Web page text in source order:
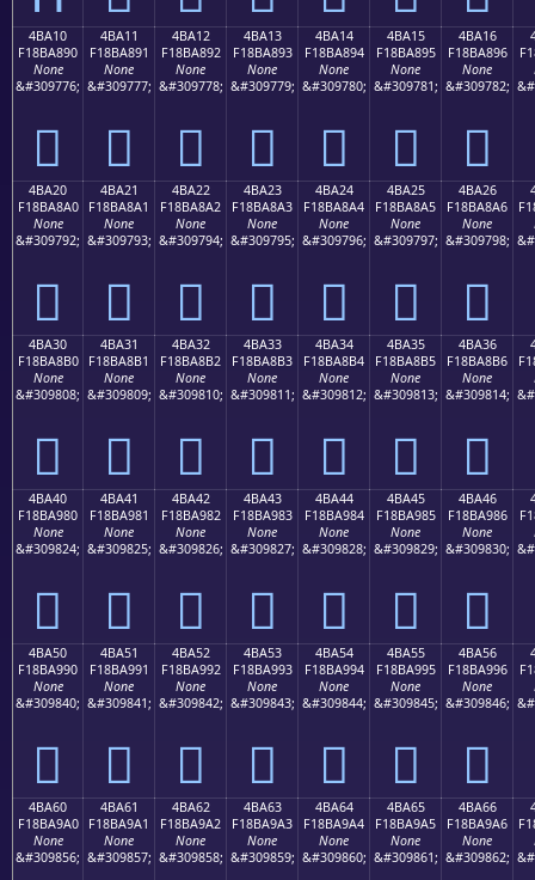
4BA10
F18BA890
None
&#309776;
񋨐
4BA11
F18BA891
None
&#309777;
񋨑
4BA12
F18BA892
None
&#309778;
񋨒
4BA13
F18BA893
None
&#309779;
񋨓
4BA14
F18BA894
None
&#309780;
񋨔
4BA15
F18BA895
None
&#309781;
񋨕
4BA16
F18BA896
None
&#309782;
񋨖
4BA20
F18BA8A0
None
&#309792;
񋨠
4BA21
F18BA8A1
None
&#309793;
񋨡
4BA22
F18BA8A2
None
&#309794;
񋨢
4BA23
F18BA8A3
None
&#309795;
񋨣
4BA24
F18BA8A4
None
&#309796;
񋨤
4BA25
F18BA8A5
None
&#309797;
񋨥
4BA26
F18BA8A6
None
&#309798;
񋨦
4BA30
F18BA8B0
None
&#309808;
񋨰
4BA31
F18BA8B1
None
&#309809;
񋨱
4BA32
F18BA8B2
None
&#309810;
񋨲
4BA33
F18BA8B3
None
&#309811;
񋨳
4BA34
F18BA8B4
None
&#309812;
񋨴
4BA35
F18BA8B5
None
&#309813;
񋨵
4BA36
F18BA8B6
None
&#309814;
񋨶
4BA40
F18BA980
None
&#309824;
񋩀
4BA41
F18BA981
None
&#309825;
񋩁
4BA42
F18BA982
None
&#309826;
񋩂
4BA43
F18BA983
None
&#309827;
񋩃
4BA44
F18BA984
None
&#309828;
񋩄
4BA45
F18BA985
None
&#309829;
񋩅
4BA46
F18BA986
None
&#309830;
񋩆
4BA50
F18BA990
None
&#309840;
񋩐
4BA51
F18BA991
None
&#309841;
񋩑
4BA52
F18BA992
None
&#309842;
񋩒
4BA53
F18BA993
None
&#309843;
񋩓
4BA54
F18BA994
None
&#309844;
񋩔
4BA55
F18BA995
None
&#309845;
񋩕
4BA56
F18BA996
None
&#309846;
񋩖
4BA60
F18BA9A0
None
&#309856;
4BA61
F18BA9A1
None
&#309857;
4BA62
F18BA9A2
None
&#309858;
4BA63
F18BA9A3
None
&#309859;
4BA64
F18BA9A4
None
&#309860;
4BA65
F18BA9A5
None
&#309861;
4BA66
F18BA9A6
None
&#309862;